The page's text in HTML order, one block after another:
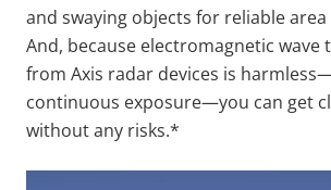
and swaying objects for reliable
And, because electromagnetic wave
from Axis radar devices is
continuous exposure—you can get
without any risks.*